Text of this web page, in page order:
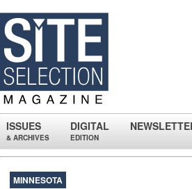
ISSUES
& ARCHIVES
DIGITAL
EDITION
MINNESOTA